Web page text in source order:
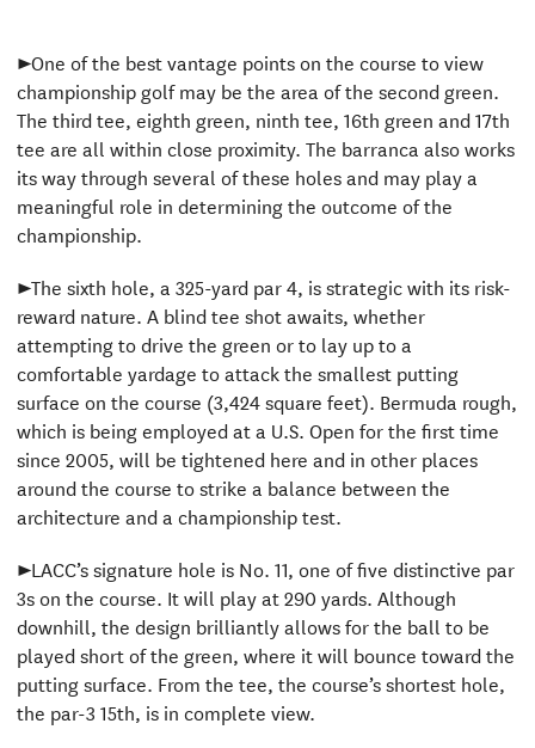
►One of the best vantage points on the course to view
championship golf may be the area of the second green.
The third tee, eighth green, ninth tee, 16th green and 17th
tee are all within close proximity. The barranca also works
its way through several of these holes and may play a
meaningful role in determining the outcome of the
championship.
►The sixth hole, a 325-yard par 4, is strategic with its risk-
reward nature. A blind tee shot awaits, whether
attempting to drive the green or to lay up to a
comfortable yardage to attack the smallest putting
surface on the course (3,424 square feet). Bermuda rough,
which is being employed at a U.S. Open for the first time
since 2005, will be tightened here and in other places
around the course to strike a balance between the
architecture and a championship test.
►LACC’s signature hole is No. 11, one of five distinctive par
3s on the course. It will play at 290 yards. Although
downhill, the design brilliantly allows for the ball to be
played short of the green, where it will bounce toward the
putting surface. From the tee, the course’s shortest hole,
the par-3 15th, is in complete view.